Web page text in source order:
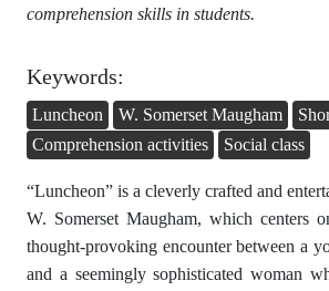
comprehension skills in students.
Keywords:
Luncheon W. Somerset Maugham
Comprehension activities
Social class
“Luncheon” is a cleverly crafted and
W. Somerset Maugham, which centers
thought-provoking encounter between a
and a seemingly sophisticated woman